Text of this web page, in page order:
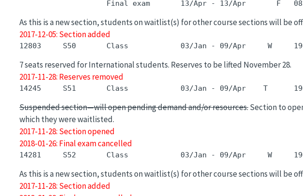
As this is a new section, students on waitlist(s) for other course sections will be
2017-12-05: Section added
7 seats reserved for International students. Reserves to be lifted November 28.
2017-11-28: Reserves removed
Suspended section—will open pending demand and/or resources.Section to
which they were waitlisted.
2017-11-28: Section opened
2018-01-26: Final exam cancelled
As this is a new section, students on waitlist(s) for other course sections will be
2017-11-28: Section added